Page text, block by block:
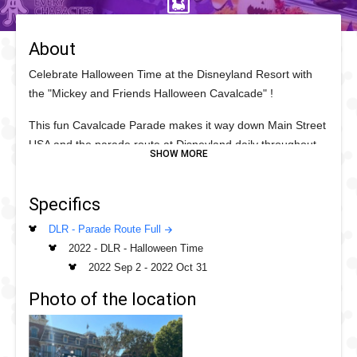
About
Celebrate Halloween Time at the Disneyland Resort with
the "Mickey and Friends Halloween Cavalcade" !
This fun Cavalcade Parade makes it way down Main Street
USA and the parade route at Disneyland daily throughout
Leading the way in the Main Street USA vehicles is Pluto in
the Fire Engine, watch out for his new Halloween Time
2022 collar! This is followed by the Omnibus featuring
varying Disney Friends who swap out daily between those
who are in the vehicles and those who walk the parade
Miguel from Pixar's Coco! They are followed by the Disney
Villains causing trouble on the Parade route.
Specifics
DLR - Parade Route Full
2022 - DLR - Halloween Time
2022 Sep 2 -2022 Oct 31
Photo of the location